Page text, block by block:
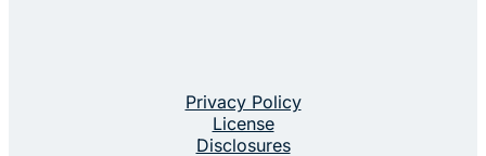
Privacy Policy
License
Disclosures